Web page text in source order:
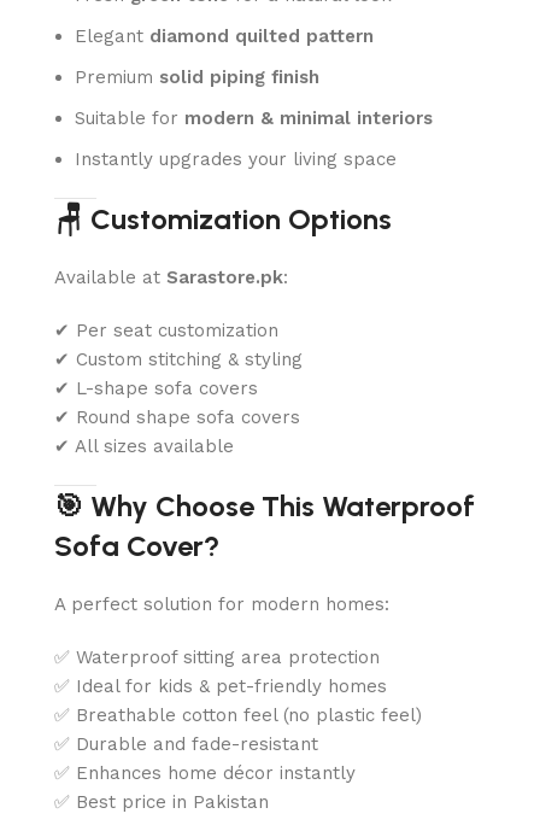
Elegant diamond quilted pattern
Premium solid piping finish
Suitable for modern & minimal interiors
Instantly upgrades your living space
🪑 Customization Options
Available at Sarastore.pk:
✔ Per seat customization
✔ Custom stitching & styling
✔ L-shape sofa covers
✔ Round shape sofa covers
✔ All sizes available
🎯 Why Choose This Waterproof
Sofa Cover?
A perfect solution for modern homes:
✅ Waterproof sitting area protection
✅ Ideal for kids & pet-friendly homes
✅ Breathable cotton feel (no plastic feel)
✅ Durable and fade-resistant
✅ Enhances home décor instantly
✅ Best price in Pakistan